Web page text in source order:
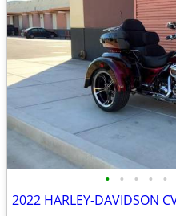
• • • • •
2022 HARLEY-DAVIDSON